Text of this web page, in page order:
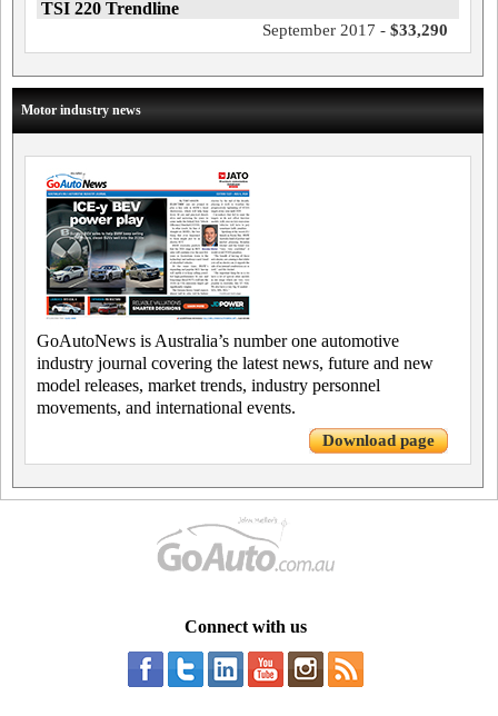
TSI 220 Trendline
September 2017 - $33,290
Motor industry news
GoAutoNews is Australia’s number one automotive
industry journal covering the latest news, future and new
model releases, market trends, industry personnel
movements, and international events.
Download page
Connect with us